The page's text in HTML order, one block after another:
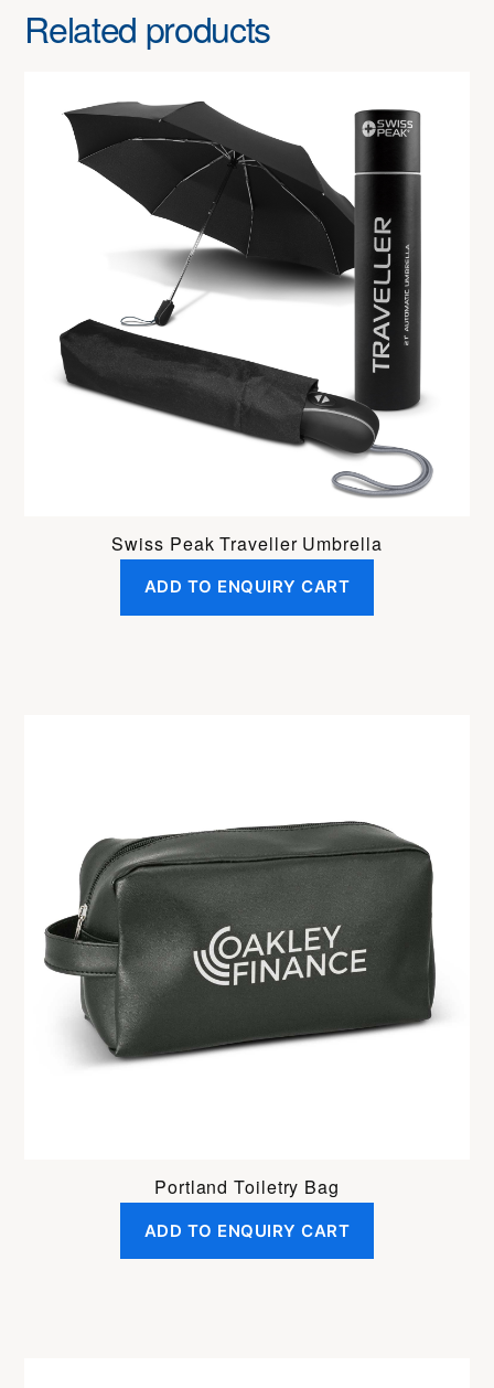
Related products
Swiss Peak Traveller Umbrella
ADD TO ENQUIRY CART
Portland Toiletry Bag
ADD TO ENQUIRY CART